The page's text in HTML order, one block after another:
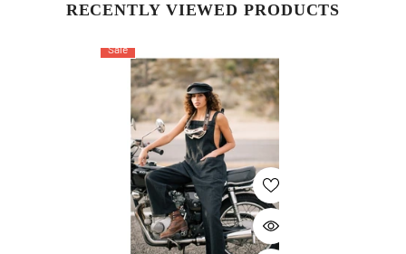
RECENTLY VIEWED PRODUCTS
Sale